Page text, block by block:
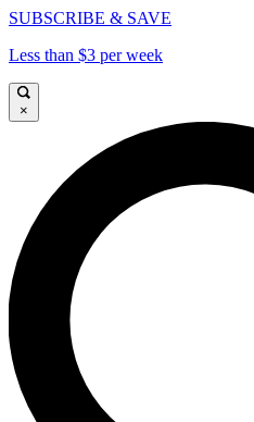
SUBSCRIBE & SAVE
Less than $3 per week
×